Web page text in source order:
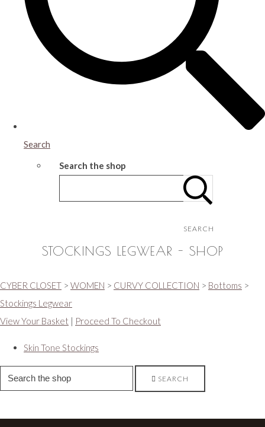
Search
Search the shop
SEARCH
STOCKINGS LEGWEAR - SHOP
CYBER CLOSET > WOMEN > CURVY COLLECTION > Bottoms >
Stockings Legwear
View Your Basket | Proceed To Checkout
Skin Tone Stockings
SEARCH